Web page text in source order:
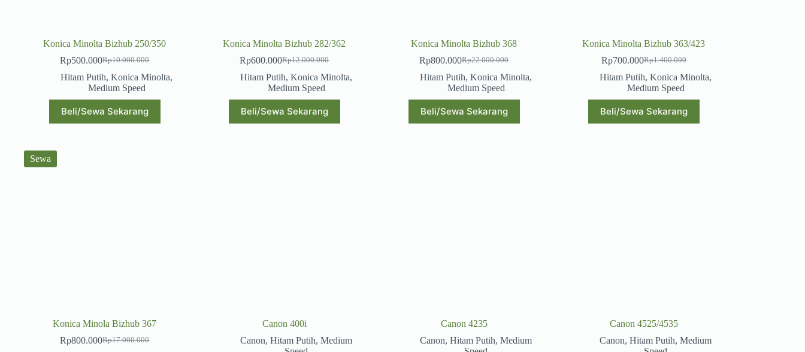
Konica Minolta Bizhub 250/350
Rp10.000.000
Original
price
was:
Rp500.000Current
price
is:
Hitam Putih,Konica Minolta,
Medium Speed
Beli/Sewa Sekarang
Konica Minolta Bizhub 282/362
Rp12.000.000
Original
price
was:
Rp600.000Current
price
is:
Hitam Putih,Konica Minolta,
Medium Speed
Beli/Sewa Sekarang
Konica Minolta Bizhub 368
Rp22.000.000
Original
price
was:
Rp800.000Current
price
is:
Hitam Putih,Konica Minolta,
Medium Speed
Beli/Sewa Sekarang
Konica Minolta Bizhub 363/423
Rp1.400.000
Original
price
was:
Rp700.000Current
price
is:
Hitam Putih,Konica Minolta,
Medium Speed
Beli/Sewa Sekarang
Sewa
Konica Minola Bizhub 367
Rp17.000.000
Original
Rp800.000Current
Canon 400i
Canon,Hitam Putih,Medium
Canon 4235
Canon,Hitam Putih,Medium
Canon 4525/4535
Canon,Hitam Putih,Medium